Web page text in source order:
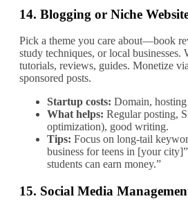
14. Blogging or Niche
Pick a theme you care about—book
study techniques, or local businesses.
tutorials, reviews, guides. Monetize
sponsored posts.
Startup costs: Domain,
What helps: Regular posting,
optimization), good writing.
Tips: Focus on long‐tail
business for teens in [your
students can earn money.”
15. Social Media